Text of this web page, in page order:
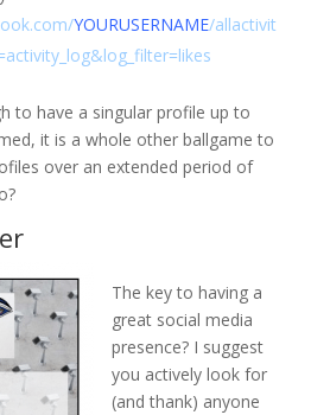
YOURUSERNAME/allactivit
to have a singular profile up to
it is a whole other ballgame to
over an extended period of
The key to having a
great social media
presence? I suggest
you actively look for
(and thank) anyone